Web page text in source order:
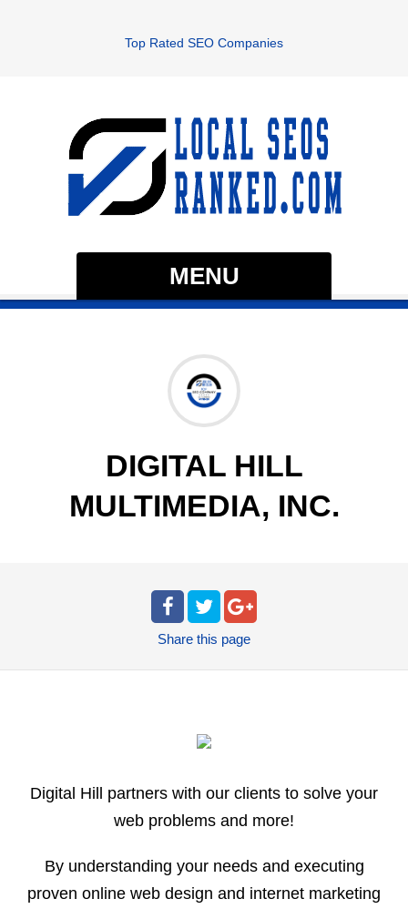
Top Rated SEO Companies
MENU
DIGITAL HILL
MULTIMEDIA, INC.
Share this page
Digital Hill partners with our clients to solve your
web problems and more!
By understanding your needs and executing
proven online web design and internet marketing